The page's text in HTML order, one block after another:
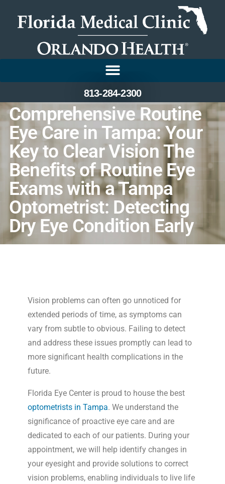
813-284-2300
Comprehensive Routine
Eye Care in Tampa: Your
Key to Clear Vision The
Benefits of Routine Eye
Exams with a Tampa
Optometrist: Detecting
Dry Eye Condition Early
Vision problems can often go unnoticed for
extended periods of time, as symptoms can
vary from subtle to obvious. Failing to detect
and address these issues promptly can lead to
more significant health complications in the
future.
Florida Eye Center is proud to house the best
optometrists in Tampa. We understand the
significance of proactive eye care and are
dedicated to each of our patients. During your
appointment, we will help identify changes in
your eyesight and provide solutions to correct
vision problems, enabling individuals to live life